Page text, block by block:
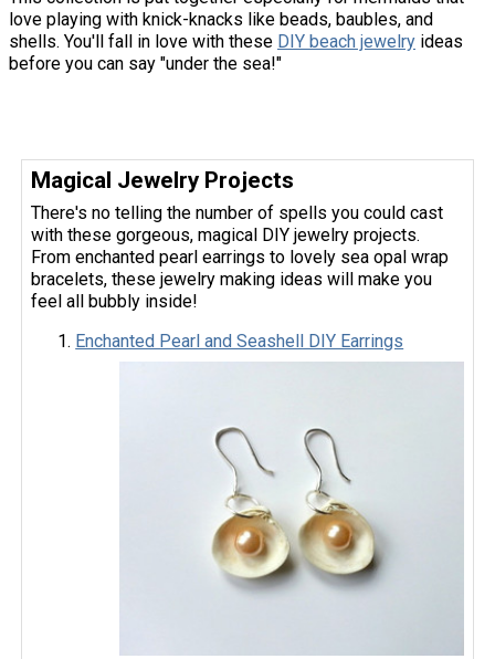
love playing with knick-knacks like beads, baubles, and
shells. You'll fall in love with these DIY beach jewelry ideas
before you can say "under the sea!"
Magical Jewelry Projects
There's no telling the number of spells you could cast
with these gorgeous, magical DIY jewelry projects.
From enchanted pearl earrings to lovely sea opal wrap
bracelets, these jewelry making ideas will make you
feel all bubbly inside!
Enchanted Pearl and Seashell DIY Earrings